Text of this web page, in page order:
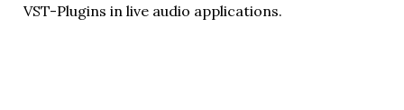
VST-Plugins in live audio applications.